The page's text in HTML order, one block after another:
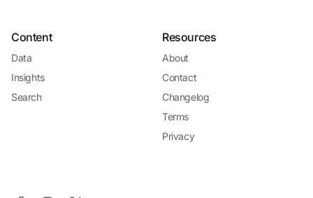
Content
Data
Insights
Search
Resources
About
Contact
Changelog
Terms
Privacy